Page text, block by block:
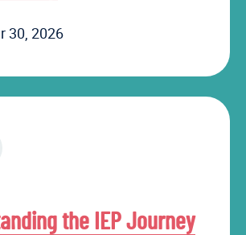
30, 2026
the IEP Journey